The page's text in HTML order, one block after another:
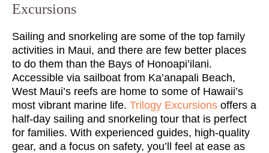
Excursions
Sailing and snorkeling are some of the top family
activities in Maui, and there are few better places
to do them than the Bays of Honoapi’ilani.
Accessible via sailboat from Ka’anapali Beach,
West Maui’s reefs are home to some of Hawaii’s
most vibrant marine life. Trilogy Excursions offers a
half-day sailing and snorkeling tour that is perfect
for families. With experienced guides, high-quality
gear, and a focus on safety, you’ll feel at ease as